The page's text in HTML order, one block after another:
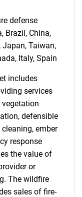
defense
Brazil, China,
Japan, Taiwan,
Italy, Spain
includes
services
defensible
ember
response
the value of
or
The wildfire
sales of fire-